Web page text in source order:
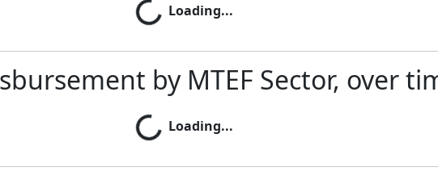
Loading...Loading...
by MTEF Sector, over
Loading...Loading...